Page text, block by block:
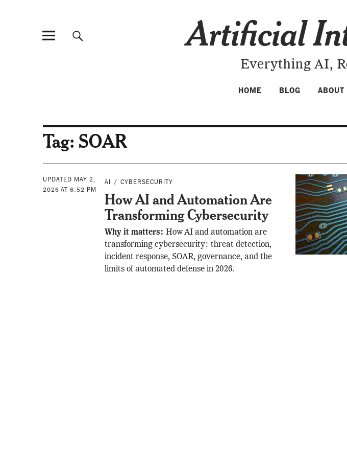
Artificial
Everything AI,
HOME BLOG ABOUT
Tag: SOAR
UPDATED MAY 2,
2026 AT 6:52 PM
AI CYBERSECURITY
How AI and Automation Are
Transforming Cybersecurity
Why it matters:How AI and automation are
transforming cybersecurity: threat detection,
incident response, SOAR, governance, and the
limits of automated defense in 2026.